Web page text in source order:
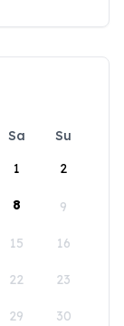
Sa
Su
1
2
8 9
15 16
22 23
29 30